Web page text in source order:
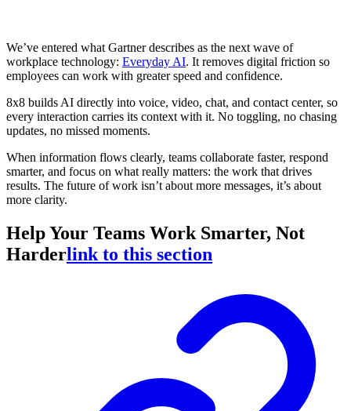
We’ve entered what Gartner describes as the next wave of
workplace technology: Everyday AI. It removes digital friction so
employees can work with greater speed and confidence.
8x8 builds AI directly into voice, video, chat, and contact center, so
every interaction carries its context with it. No toggling, no chasing
updates, no missed moments.
When information flows clearly, teams collaborate faster, respond
smarter, and focus on what really matters: the work that drives
results. The future of work isn’t about more messages, it’s about
more clarity.
Help Your Teams Work Smarter, Not
Harderlink to this section